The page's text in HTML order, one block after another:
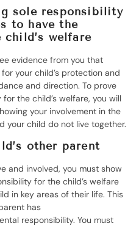
sole responsibility
to have the
welfare
evidence from you that
your child’s protection and
and direction. To prove
the child’s welfare, you will
your involvement in the
your child do not live together.
other parent
and involved, you must show
for the child’s welfare
in key areas of their life. This
has
responsibility. You must